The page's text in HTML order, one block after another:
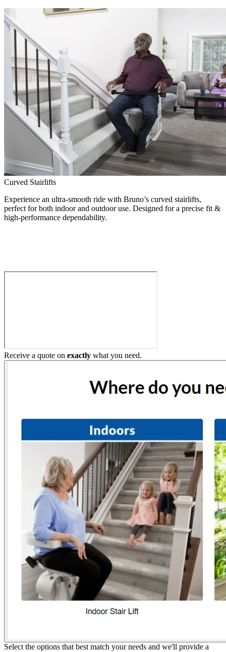
Curved Stairlifts
Experience an ultra-smooth ride with Bruno’s curved stairlifts,
perfect for both indoor and outdoor use. Designed for a precise fit &
high-performance dependability.
Receive a quote on exactly what you need.
Select the options that best match your needs and we'll provide a